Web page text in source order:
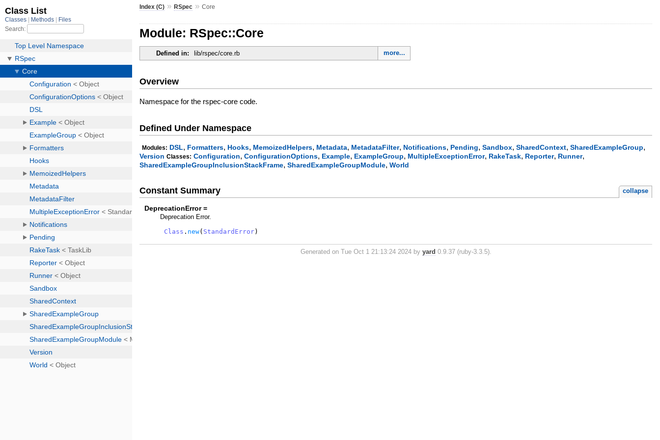
Index (C) »RSpec »Core
Module: RSpec::Core
Defined in: lib/rspec/core.rb more...
Overview
Namespace for the rspec-core code.
Defined Under Namespace
Modules: DSL, Formatters, Hooks, MemoizedHelpers, Metadata, MetadataFilter, Notifications, Pending,Sandbox,SharedContext,SharedExampleGroup,
Version Classes: Configuration,ConfigurationOptions, Example, ExampleGroup, MultipleExceptionError, RakeTask, Reporter, Runner,
SharedExampleGroupInclusionStackFrame,SharedExampleGroupModule,World
Constant Summary collapse
DeprecationError =
Deprecation Error.
Class . new( StandardError)
Generated on Tue Oct 1 21:13:24 2024 by yard 0.9.37 (ruby-3.3.5).